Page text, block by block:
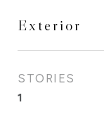
Exterior
STORIES
1